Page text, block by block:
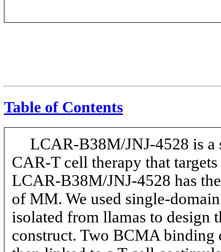
Table of Contents
LCAR-B38M/JNJ-4528 is a
CAR-Tcell therapy that
LCAR-B38M/JNJ-4528 has
of MM. We used single-
isolated from llamas to
construct. Two BCMA